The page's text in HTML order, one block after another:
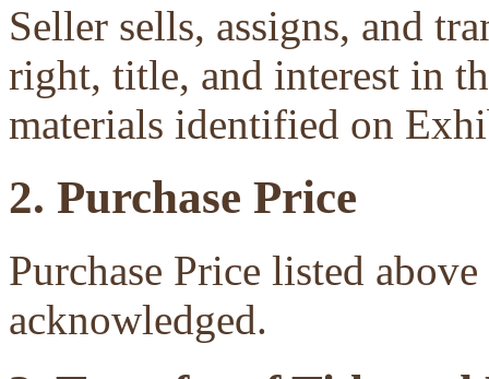
Seller sells, assigns, and
right, title, and interest in
materials identified on
2. Purchase Price
Purchase Price listed
acknowledged.